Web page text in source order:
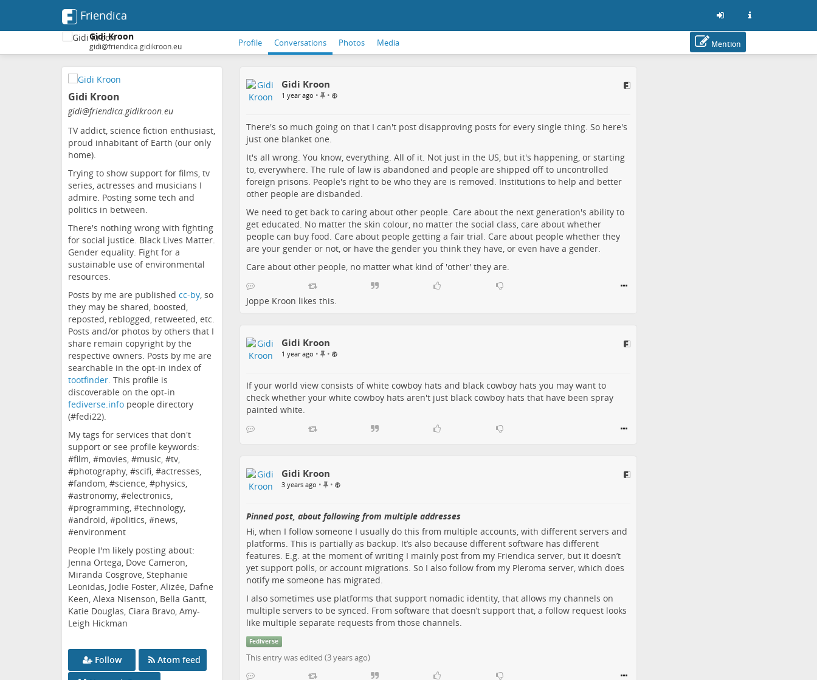
Friendica
Gidi Kroon
gidi@friendica.gidikroon.eu Profile Conversations Photos Media Mention
Gidi Kroon
gidi@friendica.gidikroon.eu
TV addict, science fiction enthusiast,
proud inhabitant of Earth (our only
home).
Trying to show support for films, tv
series, actresses and musicians I
admire. Posting some tech and
politics in between.
There's nothing wrong with fighting
for social justice. Black Lives Matter.
Gender equality. Fight for a
sustainable use of environmental
resources.
Posts by me are published cc-by, so
they may be shared, boosted,
reposted, reblogged, retweeted, etc.
Posts and/or photos by others that I
share remain copyright by the
respective owners. Posts by me are
searchable in the opt-in index of
tootfinder. This profile is
discoverable on the opt-in
fediverse.info people directory
(#fedi22).
My tags for services that don't
support or see profile keywords:
#film, #movies, #music, #tv,
#photography, #scifi, #actresses,
#fandom, #science, #physics,
#astronomy, #electronics,
#programming, #technology,
#android, #politics, #news,
#environment
People I'm likely posting about:
Jenna Ortega, Dove Cameron,
Miranda Cosgrove, Stephanie
Leonidas, Jodie Foster, Alizée, Dafne
Keen, Alexa Nisenson, Bella Gantt,
Katie Douglas, Ciara Bravo, Amy-
Leigh Hickman
Follow
Atom feed
Gidi Kroon
1 year ago •
P
n
d
i
e
m
•
There's so much going on that I can't post disapproving posts for every single thing. So here's
just one blanket one.
It's all wrong. You know, everything. All of it. Not just in the US, but it's happening, or starting
to, everywhere. The rule of law is abandoned and people are shipped off to uncontrolled
foreign prisons. People's right to be who they are is removed. Institutions to help and better
other people are disbanded.
We need to get back to caring about other people. Care about the next generation's ability to
get educated. No matter the skin colour, no matter the social class, care about whether
people can buy food. Care about people getting a fair trial. Care about people whether they
are your gender or not, or have the gender you think they have, or even have a gender.
Care about other people, no matter what kind of 'other' they are.
Joppe Kroon likes this.
Gidi Kroon
1 year ago •
P
n
d
•
If your world view consists of white cowboy hats and black cowboy hats you may want to
check whether your white cowboy hats aren't just black cowboy hats that have been spray
painted white.
Gidi Kroon
3 years ago •
P
n
d
i
t
e
•
Pinned post, about following from multiple addresses
Hi, when I follow someone I usually do this from multiple accounts, with different servers and
platforms. This is partially as backup. It’s also because different software has different
features. E.g. at the moment of writing I mainly post from my Friendica server, but it doesn’t
yet support polls, or account migrations. So I also follow from my Pleroma server, which does
notify me someone has migrated.
I also sometimes use platforms that support nomadic identity, that allows my channels on
multiple servers to be synced. From software that doesn’t support that, a follow request looks
like multiple separate requests from those channels.
Fediverse
This entry was edited (3 years ago)